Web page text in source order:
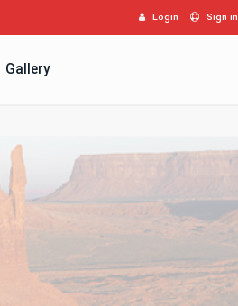
Login Sign in
Gallery